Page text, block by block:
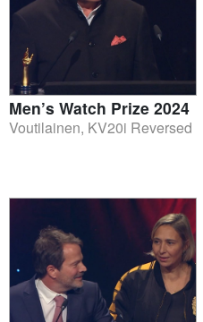
Men’s Watch Prize 2024
Voutilainen, KV20i Reversed